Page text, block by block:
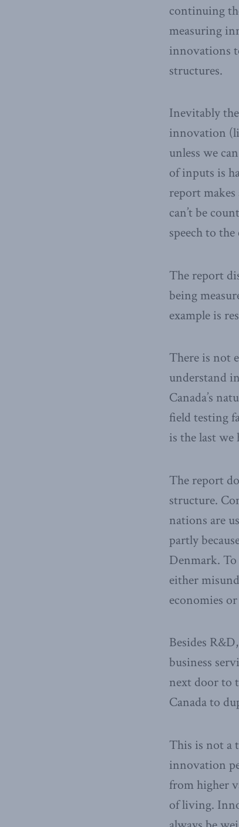
continuing
measuring
innovations
structures.
Inevitably
innovation
unless we
of inputs is
report
can’t be
speech to
The report
being
example is
There is not
understand
Canada’s
field testing
is the last we
The report
structure.
nations are
partly
Denmark.
either
economies
Besides
business
next door to
Canada to
This is not a
innovation
from higher
of living.